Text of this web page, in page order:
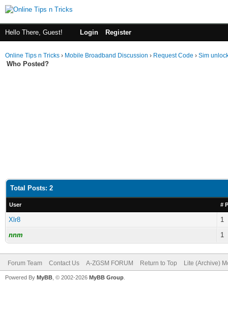
Hello There, Guest! Login Register
Online Tips n Tricks › Mobile Broadband Discussion › Request Code › Sim
Who Posted?
Total Posts: 2
User #
Xlr8
1
nnm
1
Forum Team Contact Us A-ZGSM FORUM Return to Top Lite (Archive)
Powered By MyBB , © 2002-2026 MyBB Group